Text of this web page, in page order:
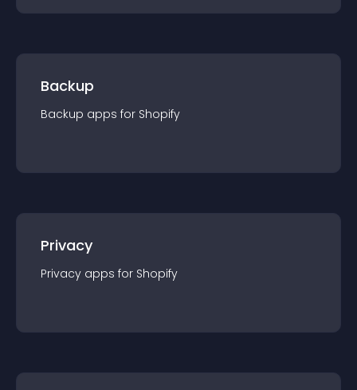
Backup
Backup apps for Shopify
Privacy
Privacy apps for Shopify